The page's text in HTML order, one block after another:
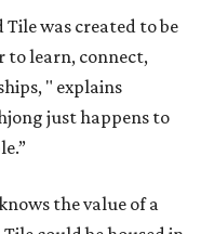
was created to be
to learn, connect,
" explains
just happens to
the value of a